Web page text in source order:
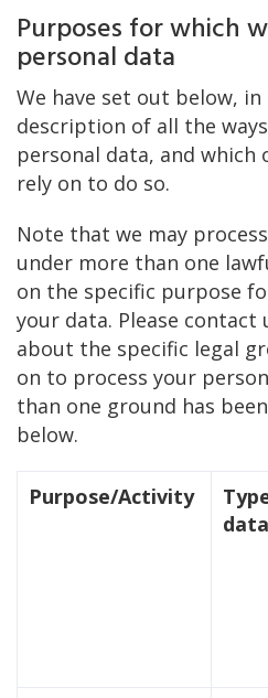
Purposes for which
personal data
We have set out below,
description of all the
personal data, and which
rely on to do so.
Note that we may
under more than one
on the specific purpose
your data. Please contact
about the specific legal
on to process your
than one ground has
below.
Purpose/Activity
data